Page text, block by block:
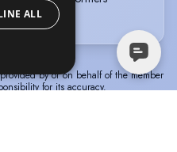
by or on behalf of the member
for its accuracy.
ALL